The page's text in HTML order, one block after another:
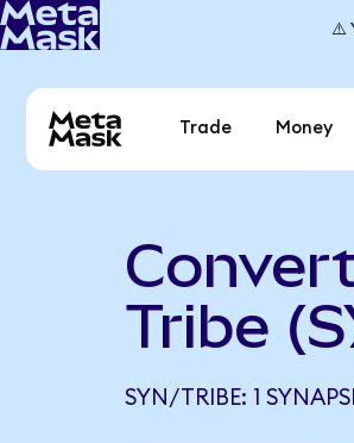
⚠️
Trade Money
Tribe
SYN/TRIBE: 1